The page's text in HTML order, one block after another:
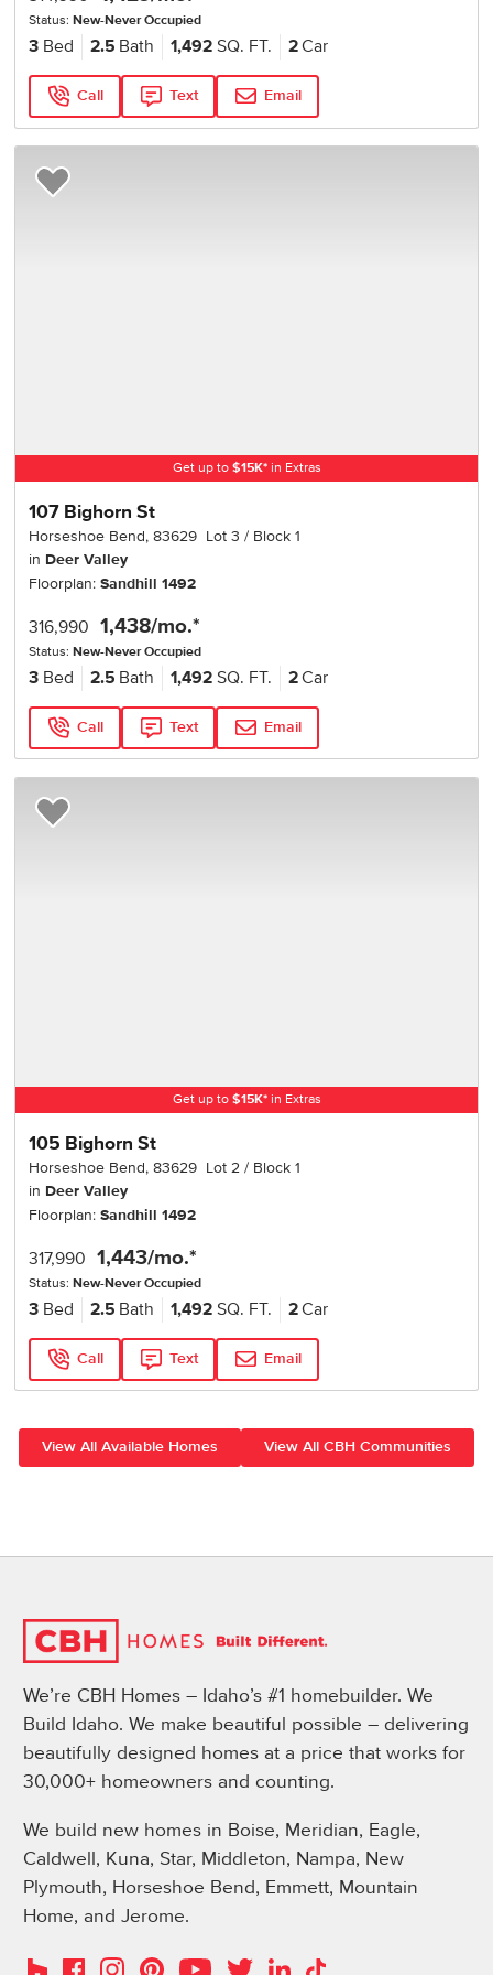
Status:New-Never Occupied
3 Bed 2.5 Bath 1,492 SQ. FT. 2Car
Call Text Email
Get up to $15K*in Extras
107 Bighorn St
Horseshoe Bend,83629 Lot3 Block1
in Deer Valley
Floorplan:Sandhill 1492
316,990 1,438/mo.*
Status:New-Never Occupied
3 Bed 2.5 Bath 1,492 SQ. FT. 2Car
Call Text Email
Add to Favorites
Get up to $15K*in Extras
105 Bighorn St
Horseshoe Bend,83629 Lot2 Block1
in Deer Valley
Floorplan:Sandhill 1492
317,990 1,443/mo.*
Status:New-Never Occupied
3 Bed 2.5 Bath 1,492 SQ. FT. 2Car
Call Text Email
Add to Favorites
View All Available Homes View All CBH Communities
We’re CBH Homes – Idaho’s #1 homebuilder. We
Build Idaho. We make beautiful possible – delivering
beautifully designed homes at a price that works for
30,000+ homeowners and counting.
We build new homes in Boise, Meridian, Eagle,
Caldwell, Kuna, Star, Middleton, Nampa, New
Plymouth, Horseshoe Bend, Emmett, Mountain
Home, and Jerome.
HouzzFacebookInstagramPinterestYouTubeTwitterLinkedIn
TikTok